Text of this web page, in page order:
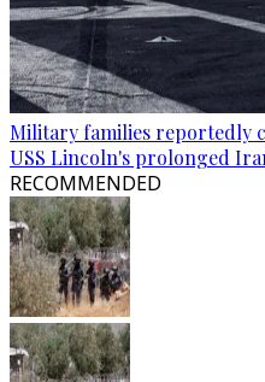
Military families reportedly
USS Lincoln's prolonged
RECOMMENDED